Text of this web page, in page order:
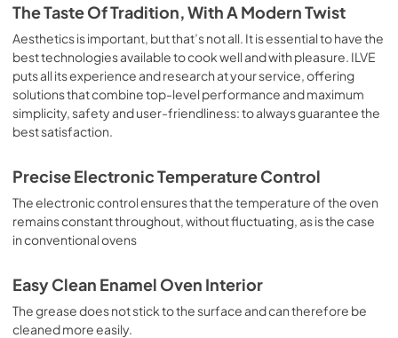
is the classic function of the electric oven, particularly
suitable for cooking the following foods: pork chop,
sausages, salt cod, braised meat, game, roast veal,
meringues and biscuits, baked fruit, etc. Limited 2 Year
Parts and Labor Warranty California Proposition 65
WARNING: Cancer and Reproductive Harm
www.P65Warnings.ca.gov
The Taste Of Tradition, With A Modern Twist
Aesthetics is important, but that’s not all. It is essential to have the
best technologies available to cook well and with pleasure. ILVE
puts all its experience and research at your service, offering
solutions that combine top-level performance and maximum
simplicity, safety and user-friendliness: to always guarantee the
best satisfaction.
Precise Electronic Temperature Control
The electronic control ensures that the temperature of the oven
remains constant throughout, without fluctuating, as is the case
in conventional ovens
Easy Clean Enamel Oven Interior
The grease does not stick to the surface and can therefore be
cleaned more easily.